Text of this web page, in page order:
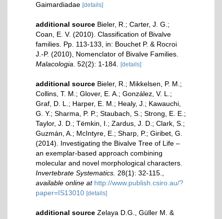
Gaimardiadae [details]
additional source Bieler, R.; Carter, J. G.;
Coan, E. V. (2010). Classification of Bivalve
families. Pp. 113-133, in: Bouchet P. & Rocroi
J.-P. (2010), Nomenclator of Bivalve Families.
Malacologia. 52(2): 1-184. [details]
additional source Bieler, R.; Mikkelsen, P. M.;
Collins, T. M.; Glover, E. A.; González, V. L.;
Graf, D. L.; Harper, E. M.; Healy, J.; Kawauchi,
G. Y.; Sharma, P. P.; Staubach, S.; Strong, E. E.;
Taylor, J. D.; Tëmkin, I.; Zardus, J. D.; Clark, S.;
Guzmán, A.; McIntyre, E.; Sharp, P.; Giribet, G.
(2014). Investigating the Bivalve Tree of Life –
an exemplar-based approach combining
molecular and novel morphological characters.
Invertebrate Systematics. 28(1): 32-115.
available online at http://www.publish.csiro.au/?
paper=IS13010 [details]
additional source Zelaya D.G., Güller M. &